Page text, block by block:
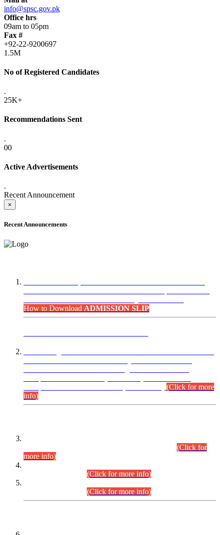
info@spsc.gov.pk
Office hrs
09am to 05pm
Fax #
+92-22-9200697
1.5M
No of Registered Candidates
.
25K+
Recommendations Sent
.
00
Active Advertisements
.
Recent Announcement
×
Recent Announcements
How to Download ADMISSION SLIP
(Click for more
info)
(Click for
more info)
(Click for more info)
(Click for more info)